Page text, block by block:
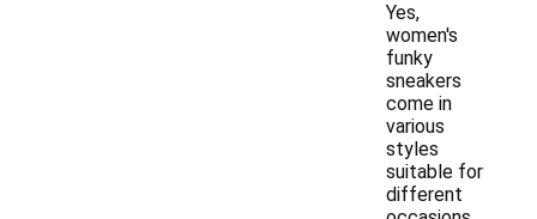
Yes,
women's
funky
sneakers
come in
various
styles
suitable for
different